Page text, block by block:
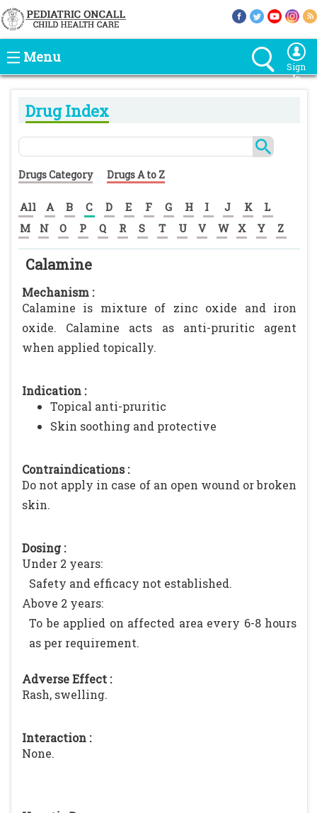
Menu
Sign
In
Drug Index
Drugs Category Drugs A to Z
All A B C D E F G H I J K
L
M
N O P Q R S T U V W X Y Z
Calamine
Mechanism :
Calamine is mixture of zinc oxide and iron
oxide. Calamine acts as anti-pruritic agent
when applied topically.
Indication :
Topical anti-pruritic
Skin soothing and protective
Contraindications :
Do not apply in case of an open wound or broken
skin.
Dosing :
Under 2 years:
Safety and efficacy not established.
Above 2 years:
To be applied on affected area every 6-8 hours
as per requirement.
Adverse Effect :
Rash, swelling.
Interaction :
None.